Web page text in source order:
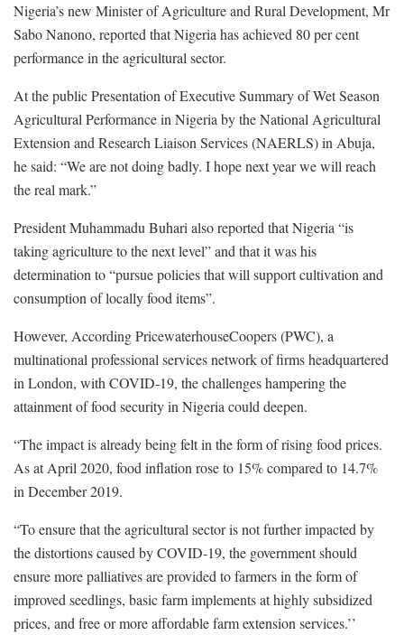
Nigeria’s new Minister of Agriculture and Rural Development, Mr
Sabo Nanono, reported that Nigeria has achieved 80 per cent
performance in the agricultural sector.
At the public Presentation of Executive Summary of Wet Season
Agricultural Performance in Nigeria by the National Agricultural
Extension and Research Liaison Services (NAERLS) in Abuja,
he said: “We are not doing badly. I hope next year we will reach
the real mark.”
President Muhammadu Buhari also reported that Nigeria “is
taking agriculture to the next level” and that it was his
determination to “pursue policies that will support cultivation and
consumption of locally food items”.
However, According PricewaterhouseCoopers (PWC), a
multinational professional services network of firms headquartered
in London, with COVID-19, the challenges hampering the
attainment of food security in Nigeria could deepen.
“The impact is already being felt in the form of rising food prices.
As at April 2020, food inflation rose to 15% compared to 14.7%
in December 2019.
“To ensure that the agricultural sector is not further impacted by
the distortions caused by COVID-19, the government should
ensure more palliatives are provided to farmers in the form of
improved seedlings, basic farm implements at highly subsidized
prices, and free or more affordable farm extension services.’’